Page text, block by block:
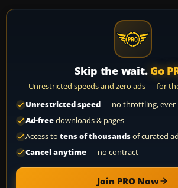
Skip the wait. Go
Unrestricted speeds and zero ads — for
Unrestricted speed— no throttling, ever
Ad-freedownloads & pages
Access to tens of thousandsof curated
Cancel anytime— no contract
Join PRO Now